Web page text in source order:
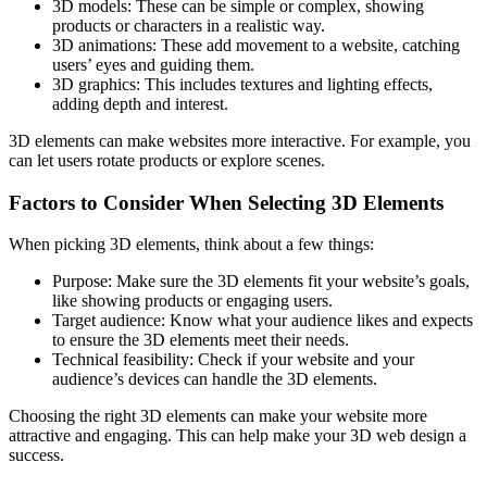
3D models: These can be simple or complex, showing
products or characters in a realistic way.
3D animations: These add movement to a website, catching
users’ eyes and guiding them.
3D graphics: This includes textures and lighting effects,
adding depth and interest.
3D elements can make websites more interactive. For example, you
can let users rotate products or explore scenes.
Factors to Consider When Selecting 3D Elements
When picking 3D elements, think about a few things:
Purpose: Make sure the 3D elements fit your website’s goals,
like showing products or engaging users.
Target audience: Know what your audience likes and expects
to ensure the 3D elements meet their needs.
Technical feasibility: Check if your website and your
audience’s devices can handle the 3D elements.
Choosing the right 3D elements can make your website more
attractive and engaging. This can help make your 3D web design a
success.